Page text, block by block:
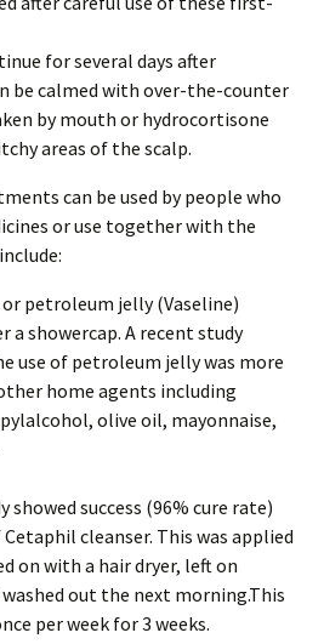
for several days after
be calmed with over-the-counter
by mouth or hydrocortisone
areas of the scalp.
can be used by people who
or use together with the
petroleum jelly (Vaseline)
a showercap. A recent study
use of petroleum jelly was more
home agents including
olive oil, mayonnaise,
showed success (96% cure rate)
cleanser. This was applied
on with a hair dryer, left on
out the next morning.This
per week for 3 weeks.